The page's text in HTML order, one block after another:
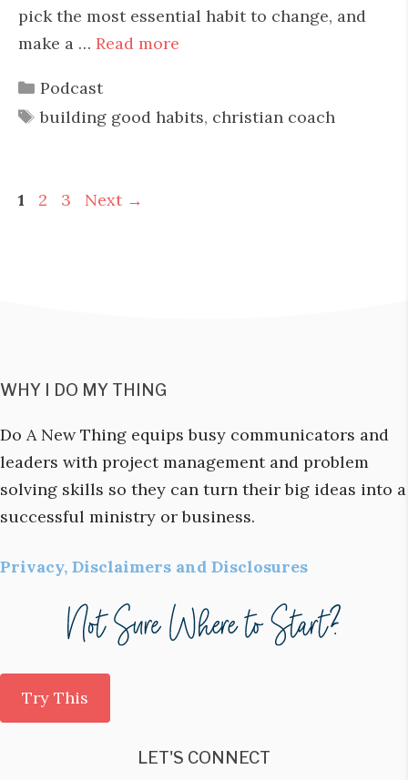
pick the most essential habit to change, and
make a … Read more
Categories
Podcast
Tags
building good habits, christian coach
Page
1 Page
2 Page
3 Next →
WHY I DO MY THING
Do A New Thing equips busy communicators and
leaders with project management and problem
solving skills so they can turn their big ideas into a
successful ministry or business.
Privacy, Disclaimers and Disclosures
Try This
LET'S CONNECT